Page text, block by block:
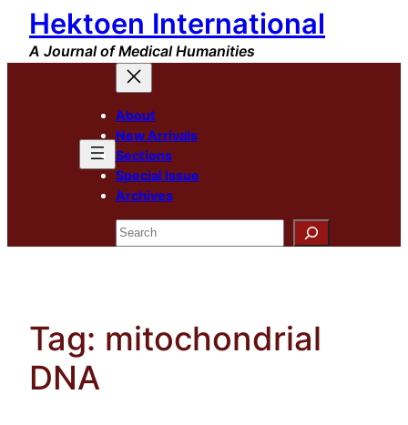
Skip
content
Hektoen International
A Journal of Medical Humanities
About
New Arrivals
Sections
Special Issue
Archives
Search
Tag: mitochondrial
DNA